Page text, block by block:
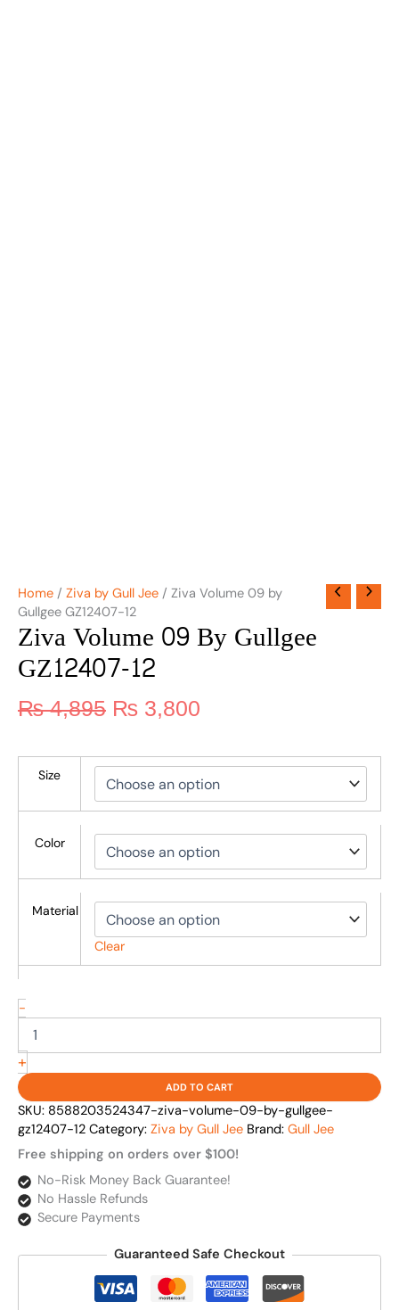
Home / Ziva by Gull Jee / Ziva Volume 09 by
Gullgee GZ12407-12
Ziva Volume 09 By Gullgee
GZ12407-12
₨4,895 ₨ 3,800
Size
Color
Material
Clear
-
+
ADD TO CART
SKU: 8588203524347-ziva-volume-09-by-gullgee-
gz12407-12 Category: Ziva by Gull Jee Brand: Gull Jee
Free shipping on orders over $100!
No-Risk Money Back Guarantee!
No Hassle Refunds
Secure Payments
Guaranteed Safe Checkout